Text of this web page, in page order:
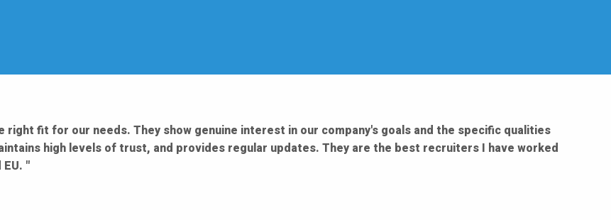
fit for our needs. They show genuine interest in our company's goals and the specific qualities
high levels of trust, and provides regular updates. They are the best recruiters I have worked
"